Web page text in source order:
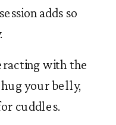
adds so
with the
your belly,
cuddles.